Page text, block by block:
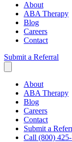
About
ABA Therapy
Blog
Careers
Contact
Submit a Referral
About
ABA Therapy
Blog
Careers
Contact
Submit a
Call (800)